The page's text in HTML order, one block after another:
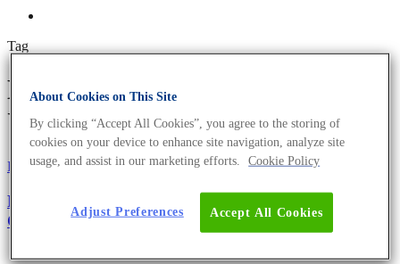
Tag
BLAST Archives - The DNA
Universe BLOG
Fun and FactsOligonucleotides
Primer Design Guide – The Top 5 Factors to
Consider For Optimum Performance
About Cookies on This Site
By clicking “Accept All Cookies”, you agree to the storing of
cookies on your device to enhance site navigation, analyze site
usage, and assist in our marketing efforts.
Cookie Policy
Accept All Cookies
Adjust Preferences